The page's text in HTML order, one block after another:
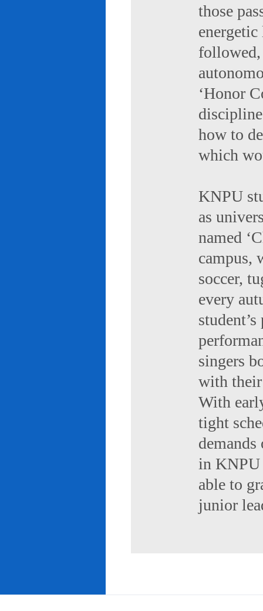
those
followed,
‘Honor
how to
which
KNPU
as
named
campus,
soccer,
every
singers
with
With
tight
in KNPU
able to
junior